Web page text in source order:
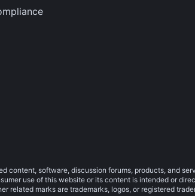
content, software, discussion forums, products, and
use of this website or its content is intended or
related marks are trademarks, logos, or registered